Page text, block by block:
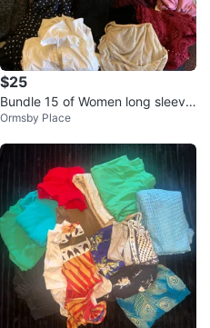
$25
Bundle 15 of Women long sleeve
tops
Ormsby Place